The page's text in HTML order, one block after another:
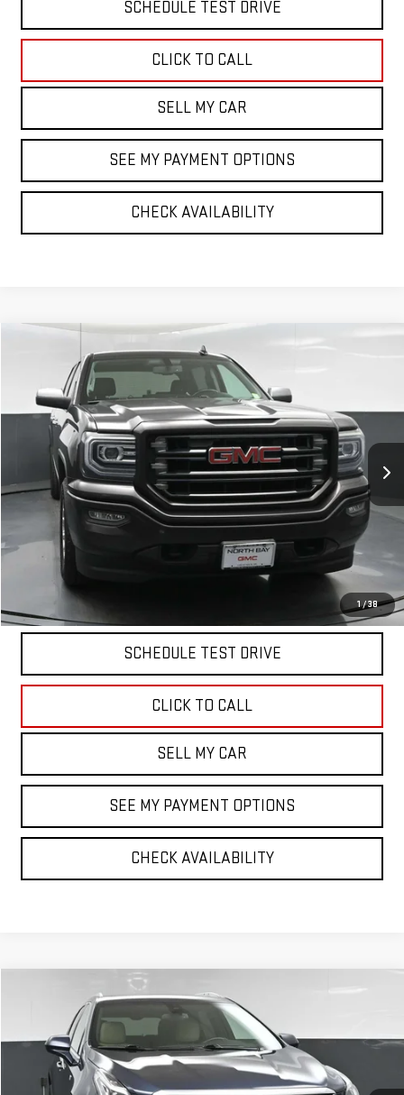
SCHEDULE TEST DRIVE
CLICK TO CALL
SELL MY CAR
SEE MY PAYMENT OPTIONS
CHECK AVAILABILITY
1/38
2016GMC SIERRA 1500SLT
VIN:3GTU2NEC5GG116201 Stock: 42257TModel: TK15543
120,090 mi Ext.
$22,021
BEST PRICE
Less
North Bay GMC
Disclaimers
Doc Fee $175
SCHEDULE TEST DRIVE
CLICK TO CALL
SELL MY CAR
SEE MY PAYMENT OPTIONS
CHECK AVAILABILITY
2019CADILLAC XT5LUXURY AWD
VIN:1GYKNDRS1KZ119593Stock: 12832PModel:6NH26
68,501 mi Ext.
$22,142
BEST PRICE
Compare Vehicle